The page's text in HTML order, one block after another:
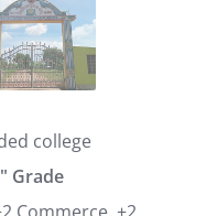
college
Grade